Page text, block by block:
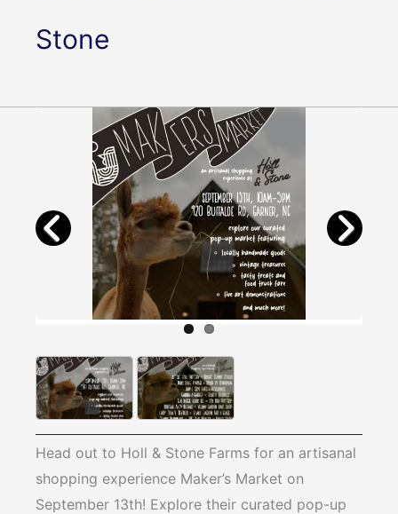
Stone
Head out to Holl & Stone Farms for an artisanal
shopping experience Maker’s Market on
September 13th! Explore their curated pop-up